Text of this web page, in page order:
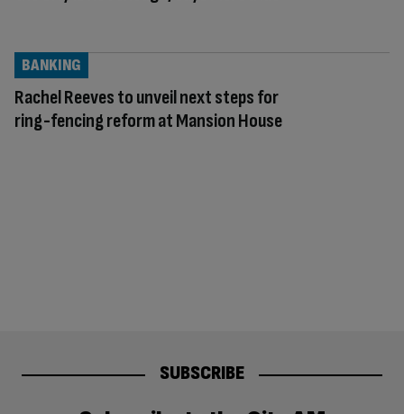
Rachel Reeves to unveil next steps for
ring-fencing reform at Mansion House
BANKING
SUBSCRIBE